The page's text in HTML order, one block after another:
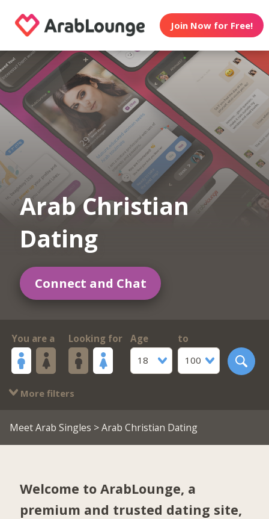
Join Now for Free!
Arab Christian
Dating
Connect and Chat
You are a Looking for
Age
18
to
100
More filters
Meet Arab Singles > Arab Christian Dating
Welcome to ArabLounge, a
premium and trusted dating site,